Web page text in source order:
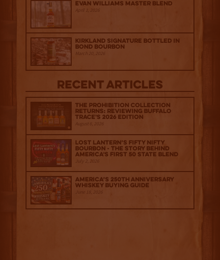
Evan Williams Master Blend
April 1, 2026
Kirkland Signature Bottled in
Bond Bourbon
March 20, 2026
Recent Articles
The Prohibition Collection
Returns: Reviewing Buffalo
Trace's 2026 Edition
August 6, 2026
Lost Lantern’s Fifty Nifty
Bourbon - The Story Behind
America's First 50 State Blend
July 2, 2026
America’s 250th Anniversary
Whiskey Buying Guide
June 18, 2026